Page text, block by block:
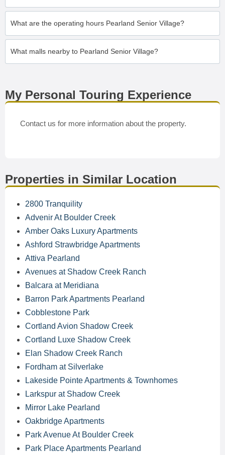
What are the operating hours Pearland Senior Village?
What malls nearby to Pearland Senior Village?
My Personal Touring Experience
Contact us for more information about the property.
Properties in Similar Location
2800 Tranquility
Advenir At Boulder Creek
Amber Oaks Luxury Apartments
Ashford Strawbridge Apartments
Attiva Pearland
Avenues at Shadow Creek Ranch
Balcara at Meridiana
Barron Park Apartments Pearland
Cobblestone Park
Cortland Avion Shadow Creek
Cortland Luxe Shadow Creek
Elan Shadow Creek Ranch
Fordham at Silverlake
Lakeside Pointe Apartments & Townhomes
Larkspur at Shadow Creek
Mirror Lake Pearland
Oakbridge Apartments
Park Avenue At Boulder Creek
Park Place Apartments Pearland